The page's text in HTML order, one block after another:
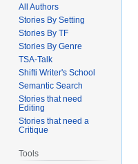
All Authors
Stories By Setting
Stories By TF
Stories By Genre
TSA-Talk
Shifti Writer's School
Semantic Search
Stories that need
Editing
Stories that need a
Critique
Tools